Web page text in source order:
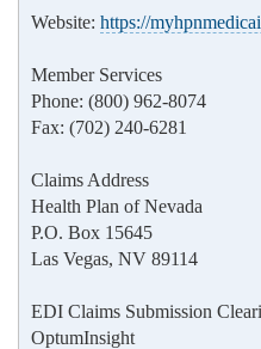
Website: https://
Member Services
Phone: (800) 962-8074
Fax: (702) 240-6281
Claims Address
Health Plan of Nevada
P.O. Box 15645
Las Vegas, NV 89114
EDI Claims Submission
OptumInsight